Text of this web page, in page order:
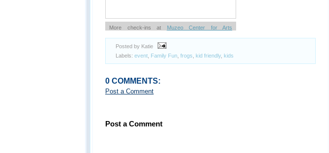
More check-ins at
Muzeo Center for Arts
Knowledge Entertainment & Culture
Posted by Katie
Labels: event Family Fun frogs kid friendly, kids
0 COMMENTS:
Post a Comment
Post a Comment